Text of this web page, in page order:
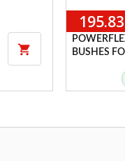

BUSHES